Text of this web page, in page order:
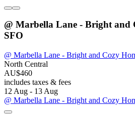
@ Marbella Lane - Bright and
SFO
@ Marbella Lane - Bright and Cozy
North Central
AU$460
includes taxes & fees
12 Aug - 13 Aug
@ Marbella Lane - Bright and Cozy